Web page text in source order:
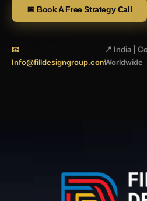
📅 Book A Free Strategy Call
📧
Info@filldesigngroup.com
📍 India |
Worldwide